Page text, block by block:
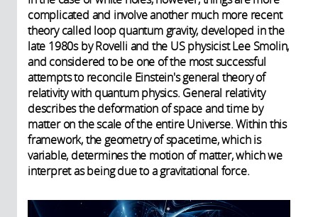
complicated and involve another much more recent
theory called loop quantum gravity, developed in the
late 1980s by Rovelli and the US physicist Lee Smolin,
and considered to be one of the most successful
attempts to reconcile Einstein's general theory of
relativity with quantum physics. General relativity
describes the deformation of space and time by
matter on the scale of the entire Universe. Within this
framework, the geometry of spacetime, which is
variable, determines the motion of matter, which we
interpret as being due to a gravitational force.